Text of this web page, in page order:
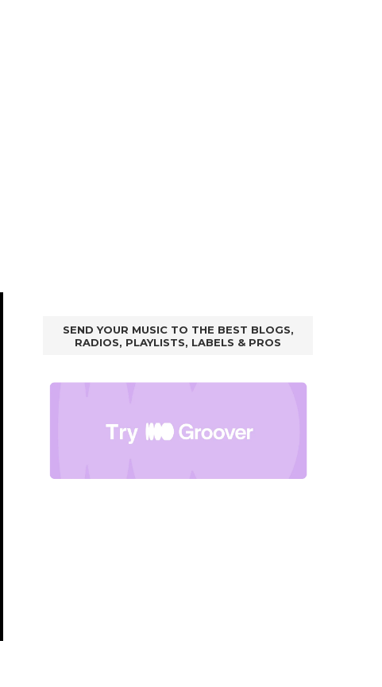
SEND YOUR MUSIC TO THE BEST BLOGS,
RADIOS, PLAYLISTS, LABELS & PROS